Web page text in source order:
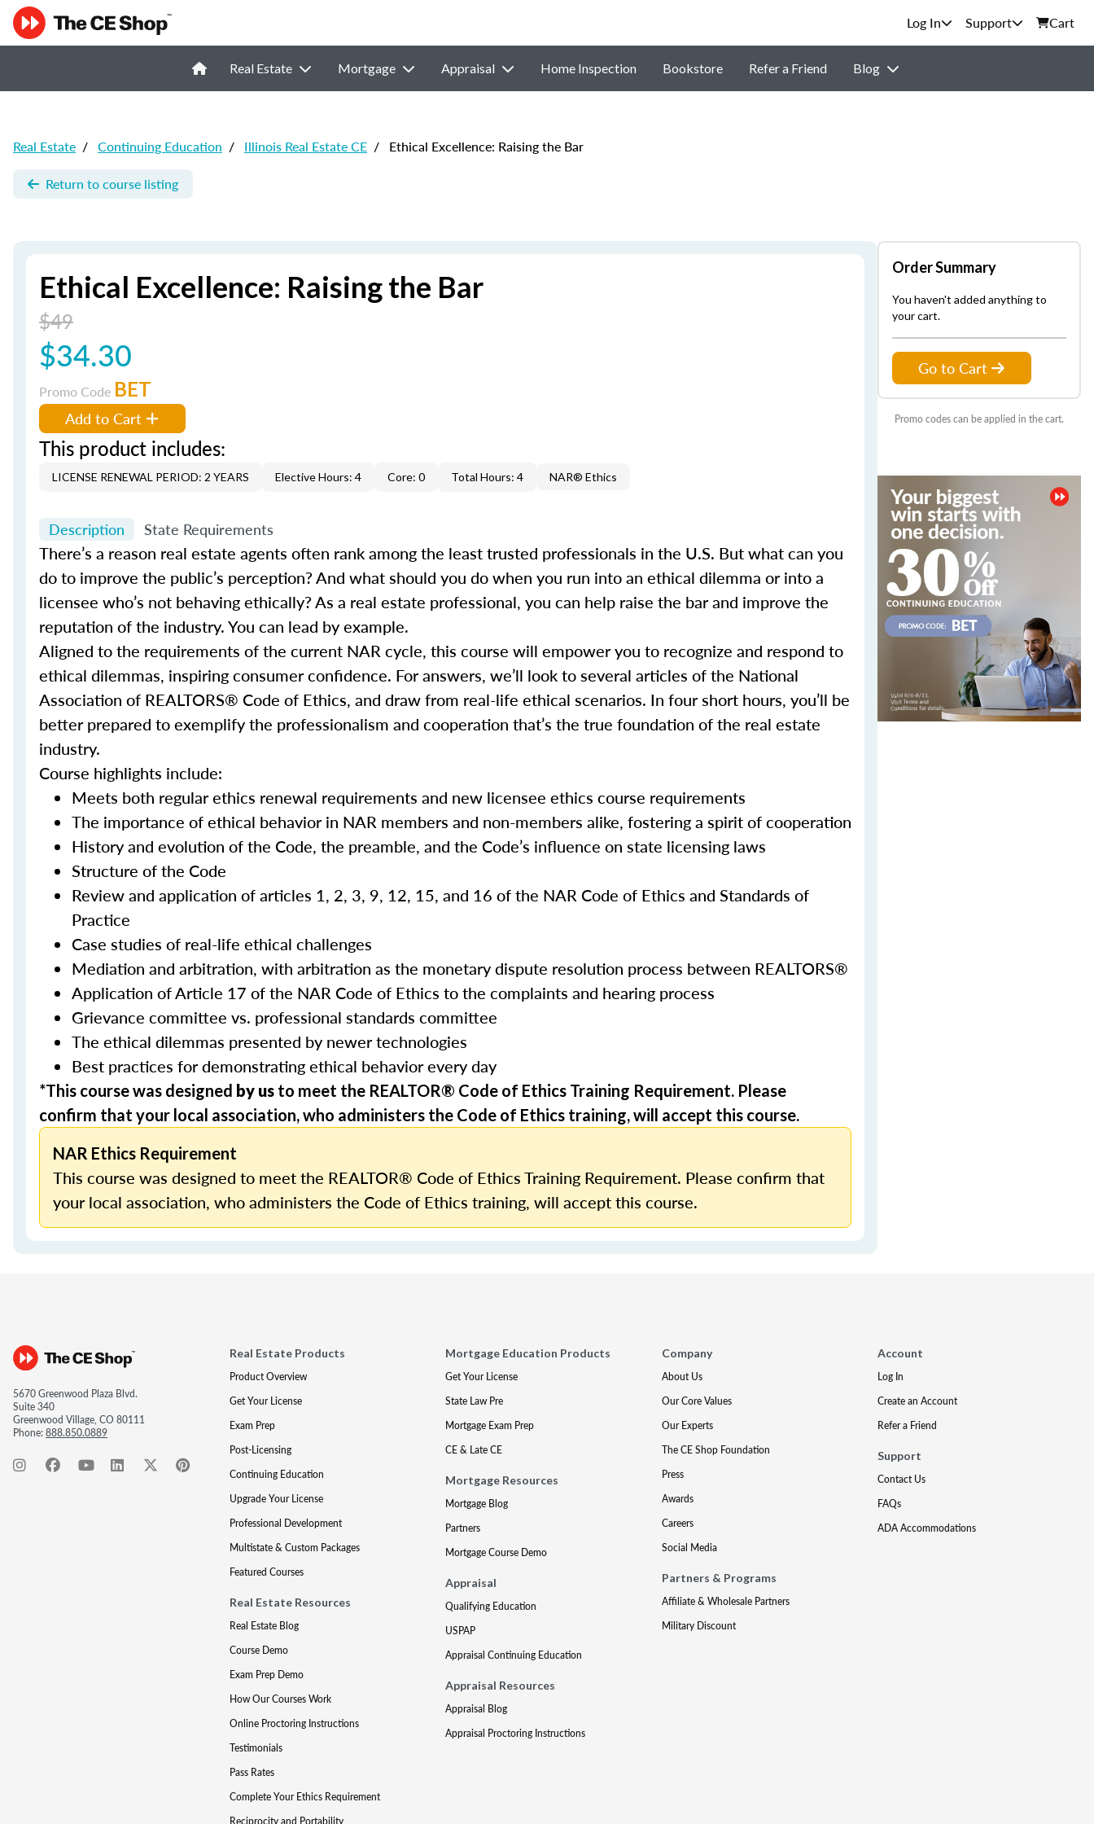
Support Cart
Real Estate Mortgage Appraisal Home Inspection Bookstore Refer a Friend Blog
Real Estate / Continuing Education / Illinois Real Estate CE / Ethical Excellence: Raising the Bar
Return to course listing
Ethical Excellence: Raising the Bar
$49
$34.30
Promo Code BET
Add to Cart
This product includes:
LICENSE RENEWAL PERIOD: 2 YEARS Elective Hours: 4 Core: 0 Total Hours: 4 NAR® Ethics
Description State Requirements
There’s a reason real estate agents often rank among the least trusted professionals in the U.S. But what can you
do to improve the public’s perception? And what should you do when you run into an ethical dilemma or into a
licensee who’s not behaving ethically? As a real estate professional, you can help raise the bar and improve the
reputation of the industry. You can lead by example.
Aligned to the requirements of the current NAR cycle, this course will empower you to recognize and respond to
ethical dilemmas, inspiring consumer confidence. For answers, we’ll look to several articles of the National
Association of REALTORS® Code of Ethics, and draw from real-life ethical scenarios. In four short hours, you’ll be
better prepared to exemplify the professionalism and cooperation that’s the true foundation of the real estate
industry.
Course highlights include:
Meets both regular ethics renewal requirements and new licensee ethics course requirements
The importance of ethical behavior in NAR members and non-members alike, fostering a spirit of cooperation
History and evolution of the Code, the preamble, and the Code’s influence on state licensing laws
Structure of the Code
Review and application of articles 1, 2, 3, 9, 12, 15, and 16 of the NAR Code of Ethics and Standards of
Practice
Case studies of real-life ethical challenges
Mediation and arbitration, with arbitration as the monetary dispute resolution process between REALTORS®
Application of Article 17 of the NAR Code of Ethics to the complaints and hearing process
Grievance committee vs. professional standards committee
The ethical dilemmas presented by newer technologies
Best practices for demonstrating ethical behavior every day
*This course was designed by us to meet the REALTOR® Code of Ethics Training Requirement. Please
confirm that your local association, who administers the Code of Ethics training, will accept this course.
NAR Ethics Requirement
This course was designed to meet the REALTOR® Code of Ethics Training Requirement. Please confirm that
your local association, who administers the Code of Ethics training, will accept this course.
Order Summary
You haven't added anything to
your cart.
Go to Cart
Promo codes can be applied in the cart.
5670 Greenwood Plaza Blvd.
Suite 340
Greenwood Village, CO 80111
Phone:888.850.0889
Real Estate Products
Product Overview
Get Your License
Exam Prep
Post-Licensing
Continuing Education
Upgrade Your License
Professional Development
Multistate & Custom Packages
Featured Courses
Real Estate Resources
Real Estate Blog
Course Demo
Exam Prep Demo
How Our Courses Work
Online Proctoring Instructions
Testimonials
Pass Rates
Complete Your Ethics Requirement
Reciprocity and Portability
Mortgage Education Products
Get Your License
State Law Pre
Mortgage Exam Prep
CE & Late CE
Mortgage Resources
Mortgage Blog
Partners
Mortgage Course Demo
Appraisal
Qualifying Education
USPAP
Appraisal Continuing Education
Appraisal Resources
Appraisal Blog
Appraisal Proctoring Instructions
Company
About Us
Our Core Values
Our Experts
The CE Shop Foundation
Press
Awards
Careers
Social Media
Partners & Programs
Affiliate & Wholesale Partners
Military Discount
Account
Log In
Create an Account
Refer a Friend
Support
Contact Us
FAQs
ADA Accommodations